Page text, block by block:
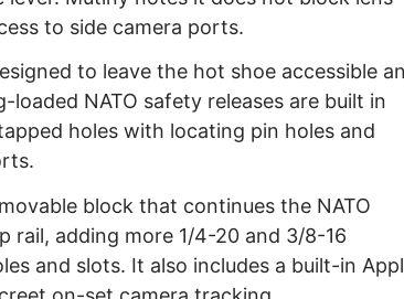
to side camera ports.
to leave the hot shoe accessible
NATO safety releases are built in
holes with locating pin holes and
block that continues the NATO
adding more 1/4-20 and 3/8-16
and slots. It also includes a built-in